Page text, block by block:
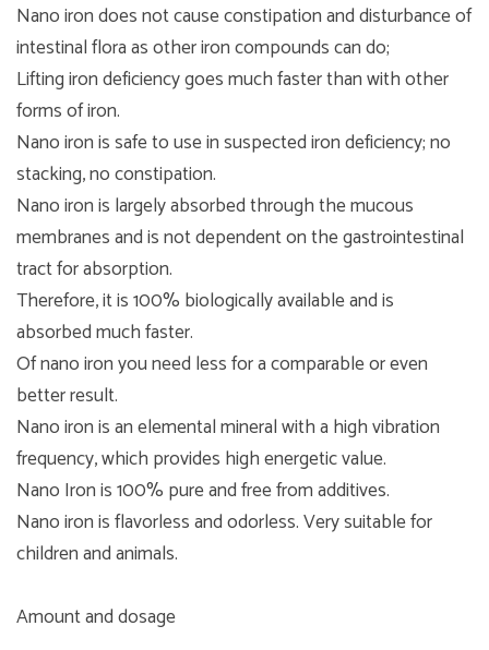
Nano iron does not cause constipation and disturbance of
intestinal flora as other iron compounds can do;
Lifting iron deficiency goes much faster than with other
forms of iron.
Nano iron is safe to use in suspected iron deficiency; no
stacking, no constipation.
Nano iron is largely absorbed through the mucous
membranes and is not dependent on the gastrointestinal
tract for absorption.
Therefore, it is 100% biologically available and is
absorbed much faster.
Of nano iron you need less for a comparable or even
better result.
Nano iron is an elemental mineral with a high vibration
frequency, which provides high energetic value.
Nano Iron is 100% pure and free from additives.
Nano iron is flavorless and odorless. Very suitable for
children and animals.
Amount and dosage